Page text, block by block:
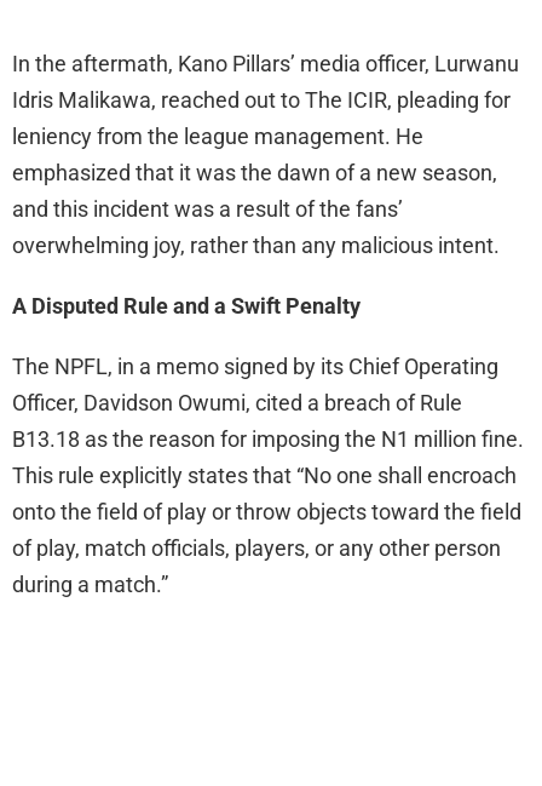
In the aftermath, Kano Pillars’ media officer, Lurwanu
Idris Malikawa, reached out to The ICIR, pleading for
leniency from the league management. He
emphasized that it was the dawn of a new season,
and this incident was a result of the fans’
overwhelming joy, rather than any malicious intent.
A Disputed Rule and a Swift Penalty
The NPFL, in a memo signed by its Chief Operating
Officer, Davidson Owumi, cited a breach of Rule
B13.18 as the reason for imposing the N1 million fine.
This rule explicitly states that “No one shall encroach
onto the field of play or throw objects toward the field
of play, match officials, players, or any other person
during a match.”